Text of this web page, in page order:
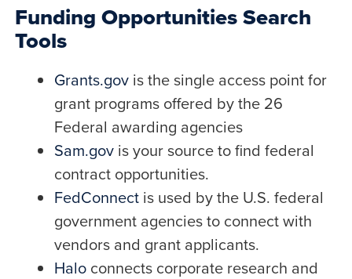
Funding Opportunities Search
Tools
Grants.govis the single access point for
grant programs offered by the 26
Federal awarding agencies
Sam.govis your source to find federal
contract opportunities.
FedConnectis used by the U.S. federal
government agencies to connect with
vendors and grant applicants.
Haloconnects corporate research and